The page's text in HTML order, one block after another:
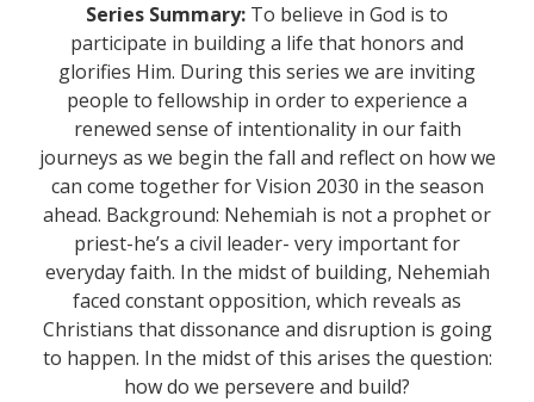
Series Summary: To believe in God is to
participate in building a life that honors and
glorifies Him. During this series we are inviting
people to fellowship in order to experience a
renewed sense of intentionality in our faith
journeys as we begin the fall and reflect on how we
can come together for Vision 2030 in the season
ahead. Background: Nehemiah is not a prophet or
priest-he’s a civil leader- very important for
everyday faith. In the midst of building, Nehemiah
faced constant opposition, which reveals as
Christians that dissonance and disruption is going
to happen. In the midst of this arises the question:
how do we persevere and build?